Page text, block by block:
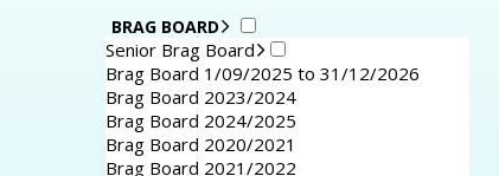
BRAG BOARD
Senior Brag Board
Brag Board 1/09/2025 to 31/12/2026
Brag Board 2023/2024
Brag Board 2024/2025
Brag Board 2020/2021
Brag Board 2021/2022